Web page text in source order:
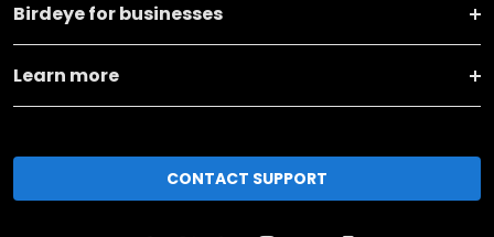
Birdeye for businesses
Learn more
CONTACT SUPPORT